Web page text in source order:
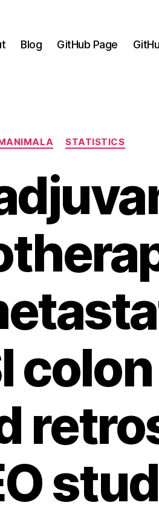
Blog GitHub Page
Categories
STATISTICS